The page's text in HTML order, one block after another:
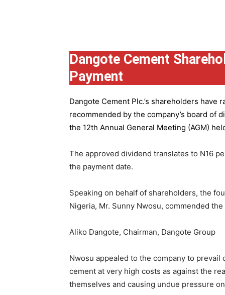
Dangote Cement
Payment
Dangote Cement Plc.’s shareholders have
recommended by the company’s board of
the 12th Annual General Meeting (AGM)
The approved dividend translates to N16
the payment date.
Speaking on behalf of shareholders, the
Nigeria, Mr. Sunny Nwosu, commended
Aliko Dangote, Chairman, Dangote Group
Nwosu appealed to the company to
cement at very high costs as against the
themselves and causing undue pressure